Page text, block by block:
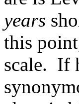
years
this
scale. If